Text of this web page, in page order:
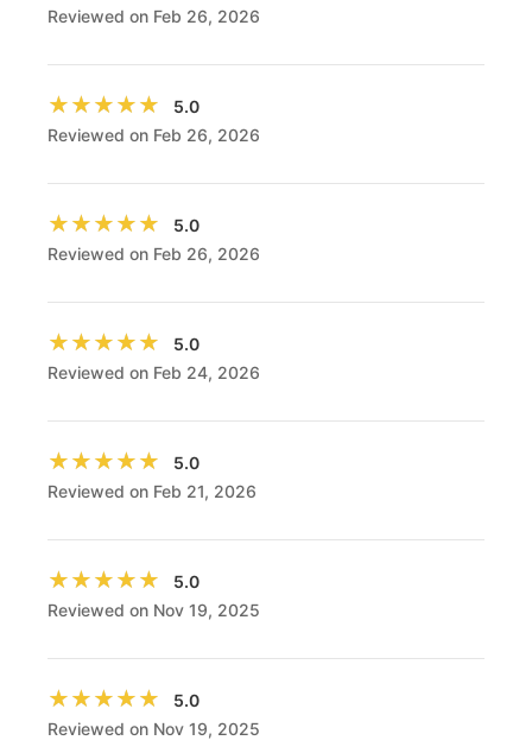
Reviewed on Feb 26, 2026
★★★★★
★★★★★
5.0
Reviewed on Feb 26, 2026
★★★★★
★★★★★
5.0
Reviewed on Feb 26, 2026
★★★★★
★★★★★
5.0
Reviewed on Feb 24, 2026
★★★★★
★★★★★
5.0
Reviewed on Feb 21, 2026
★★★★★
★★★★★
5.0
Reviewed on Nov 19, 2025
★★★★★
★★★★★
5.0
Reviewed on Nov 19, 2025